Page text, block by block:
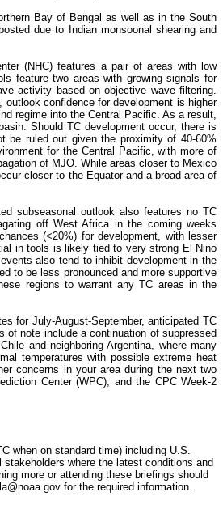
Bay of Bengal as well as in the South
due to Indian monsoonal shearing and
(NHC) features a pair of areas with low
feature two areas with growing signals for
activity based on objective wave filtering.
confidence for development is higher
regime into the Central Pacific. As a result,
Should TC development occur, there is
be ruled out given the proximity of 40-60%
for the Central Pacific, with more of
of MJO. While areas closer to Mexico
closer to the Equator and a broad area of
subseasonal outlook also features no TC
off West Africa in the coming weeks
(<20%) for development, with lesser
in tools is likely tied to very strong El Nino
also tend to inhibit development in the
to be less pronounced and more supportive
regions to warrant any TC areas in the
for July-August-September, anticipated TC
of note include a continuation of suppressed
and neighboring Argentina, where many
temperatures with possible extreme heat
concerns in your area during the next two
Center (WPC), and the CPC Week-2
when on standard time) including U.S.
where the latest conditions and
more or attending these briefings should
for the required information.